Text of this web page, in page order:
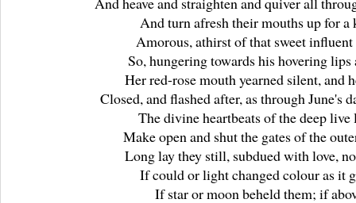
And turn afresh their mouths up for a
Amorous, athirst of that sweet influent
So, hungering towards his hovering lips
Her red-rose mouth yearned silent, and
Closed, and flashed after, as through June's
The divine heartbeats of the deep
Make open and shut the gates of the
Long lay they still, subdued with love,
If could or light changed colour as it
If star or moon beheld them; if